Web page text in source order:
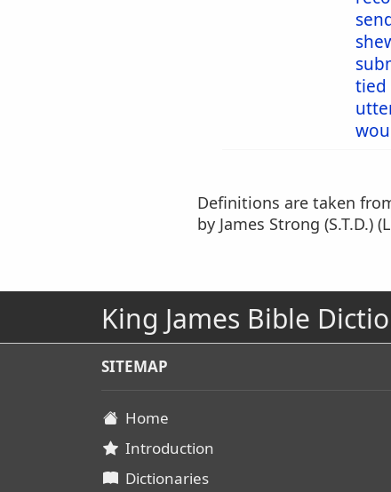
tied
Definitions are taken
by James Strong (S.T.D.)
King James Bible
SITEMAP
Home
Introduction
Dictionaries